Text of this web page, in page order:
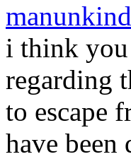
i think you
regarding
to escape
have